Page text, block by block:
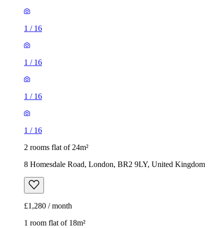
1 / 16
1 / 16
1 / 16
1 / 16
2 rooms flat of 24m²
8 Homesdale Road, London, BR2 9LY, United Kingdom
£1,280 / month
1 room flat of 18m²